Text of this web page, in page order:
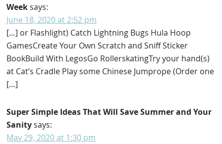
Week says:
June 18, 2020 at 2:52 pm
[…] or Flashlight) Catch Lightning Bugs Hula Hoop
GamesCreate Your Own Scratch and Sniff Sticker
BookBuild With LegosGo RollerskatingTry your hand(s)
at Cat’s Cradle Play some Chinese Jumprope (Order one
[…]
Super Simple Ideas That Will Save Summer and Your
Sanity says:
May 29, 2020 at 1:30 pm